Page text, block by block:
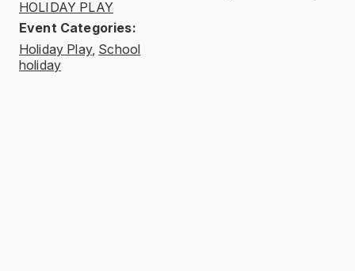
HOLIDAY PLAY
Event Categories:
Holiday Play, School
holiday